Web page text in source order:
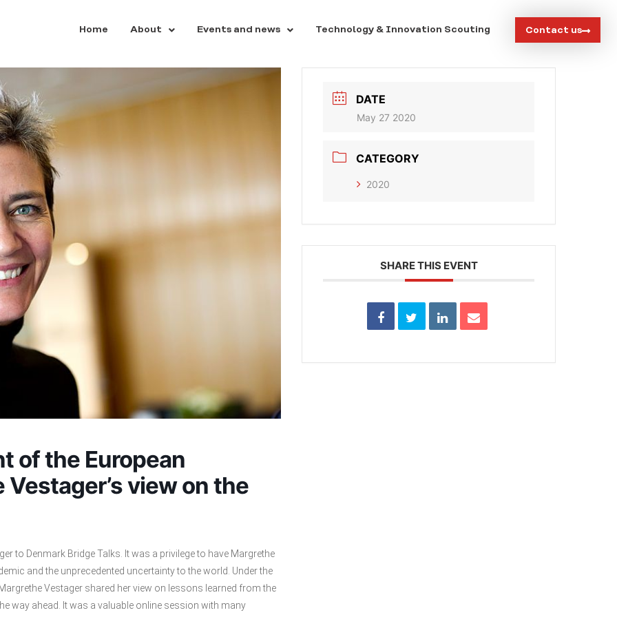
Home About Events and news Technology & Innovation Scouting Contact us
of the European
view on the
to Denmark Bridge Talks. It was a privilege to have Margrethe
and the unprecedented uncertainty to the world. Under the
Vestager shared her view on lessons learned from the
way ahead. It was a valuable online session with many
DATE
May 27 2020
CATEGORY
2020
SHARE THIS EVENT